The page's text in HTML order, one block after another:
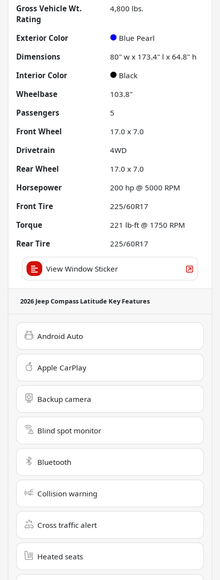
Gross Vehicle Wt.
Rating
4,800 lbs.
Exterior Color
Blue Pearl
Dimensions
80" w x 173.4" l x 64.8" h
Interior Color
Black
Wheelbase
103.8"
Passengers
5
Front Wheel
17.0 x 7.0
Drivetrain
4WD
Rear Wheel
17.0 x 7.0
Horsepower
200 hp @ 5000 RPM
Front Tire
225/60R17
Torque
221 lb-ft @ 1750 RPM
Rear Tire
225/60R17
View Window Sticker
2026 Jeep Compass Latitude Key Features
Android Auto
Apple CarPlay
Backup camera
Blind spot monitor
Bluetooth
Collision warning
Cross traffic alert
Heated seats